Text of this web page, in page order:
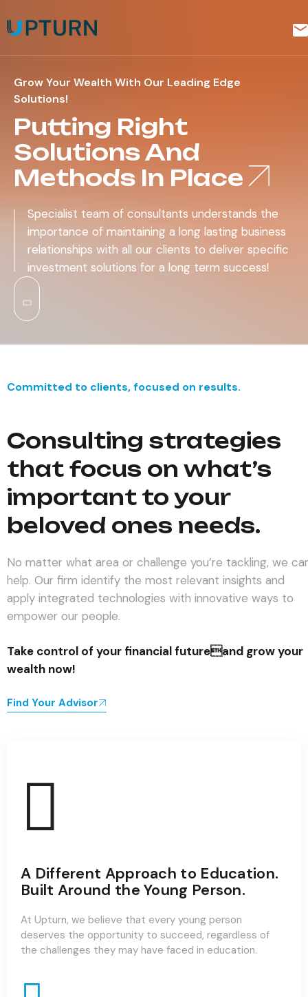
Grow Your Wealth With Our Leading Edge
Solutions!
Putting Right
Solutions And
Methods In Place
Specialist team of consultants understands the
importance of maintaining a long lasting business
relationships with all our clients to deliver specific
investment solutions for a long term success!
Committed to clients, focused on results.
Consulting strategies
that focus on what’s
important to your
beloved ones needs.
No matter what area or challenge you’re tackling, we
help. Our firm identify the most relevant insights and
apply integrated technologies with innovative ways to
empower our people.
Take control of your financial futureand grow your
wealth now!
Find Your Advisor
A Different Approach to Education.
Built Around the Young Person.
At Upturn, we believe that every young person
deserves the opportunity to succeed, regardless of
the challenges they may have faced in education.